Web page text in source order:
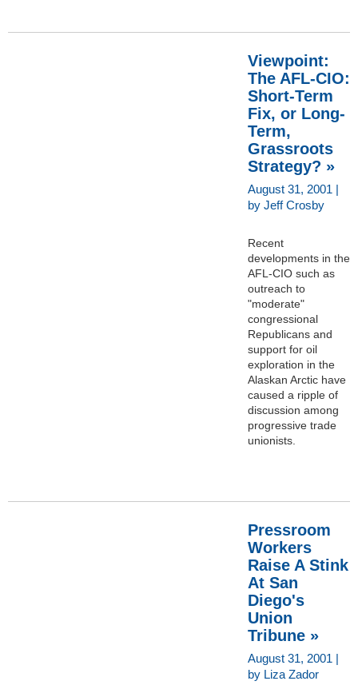
Viewpoint:
The AFL-CIO:
Short-Term
Fix, or Long-
Term,
Grassroots
Strategy? »
August 31, 2001 |
by Jeff Crosby
Recent
developments in the
AFL-CIO such as
outreach to
"moderate"
congressional
Republicans and
support for oil
exploration in the
Alaskan Arctic have
caused a ripple of
discussion among
progressive trade
unionists.
Pressroom
Workers
Raise A Stink
At San
Diego's
Union
Tribune »
August 31, 2001 |
by Liza Zador